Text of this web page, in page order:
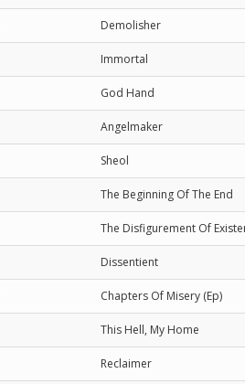
Demolisher
Immortal
God Hand
Angelmaker
Sheol
The Beginning Of The End
The Disfigurement Of
Dissentient
Chapters Of Misery (Ep)
This Hell, My Home
Reclaimer